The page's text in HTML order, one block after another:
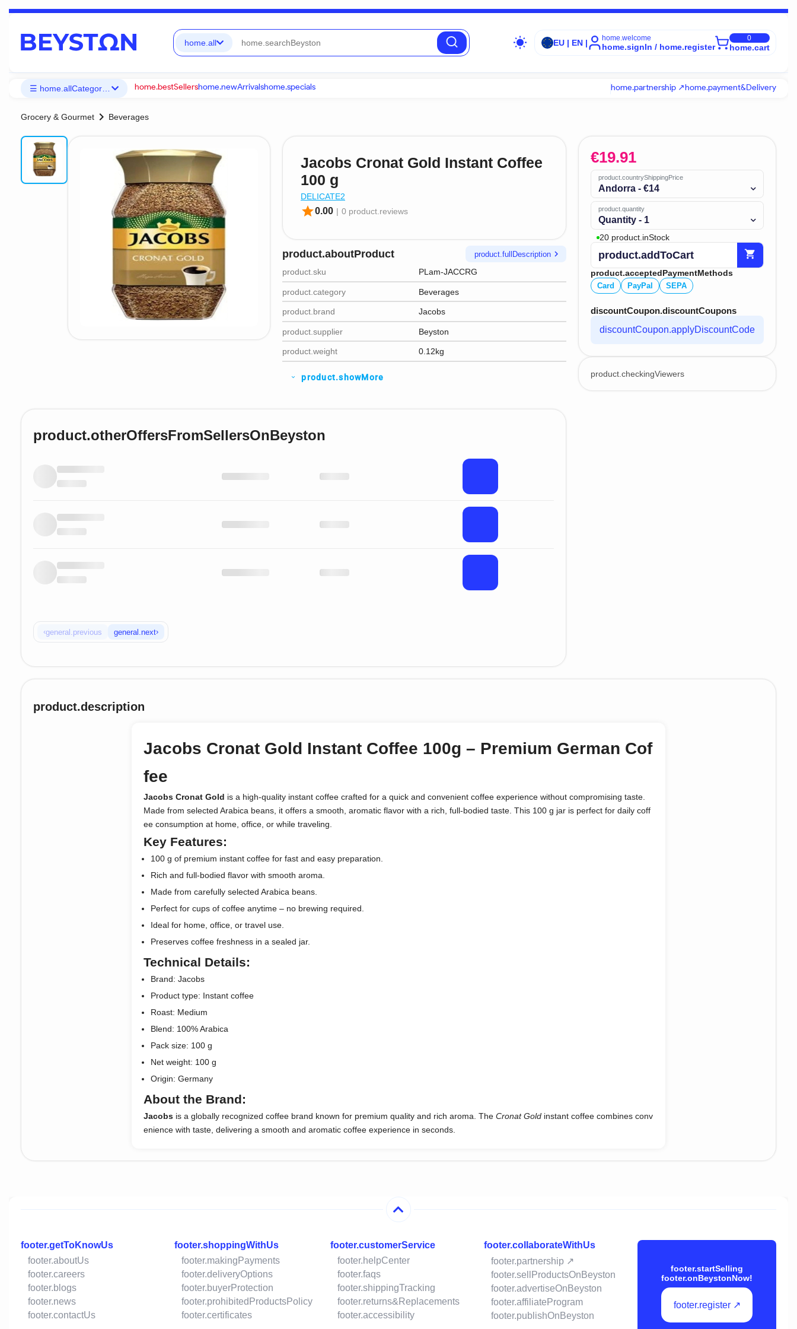
home.all wb_sunny EU | EN | home.welcome
home.signIn / home.register
0
home.cart
☰ home.allCategories home.bestSellershome.newArrivalshome.specials home.partnership ↗home.payment&Delivery
Grocery & Gourmet chevron_right Beverages
Jacobs Cronat Gold Instant Coffee
100 g
DELICATE2
star0.00 | 0 product.reviews
product.aboutProduct product.fullDescription chevron_right
product.sku PLam-JACCRG
product.category Beverages
product.brand Jacobs
product.supplier Beyston
product.weight 0.12kg
expand_more product.showMore
€19.91
product.countryShippingPrice
Andorra - €14
product.quantity
Quantity - 1
20 product.inStock
product.addToCart shopping_cart
product.acceptedPaymentMethods
Card PayPal SEPA
discountCoupon.discountCoupons
discountCoupon.applyDiscountCode
product.checkingViewers
product.otherOffersFromSellersOnBeyston
‹general.previous general.next›
product.description
Jacobs Cronat Gold Instant Coffee 100g – Premium German Cof
fee
Jacobs Cronat Gold is a high-quality instant coffee crafted for a quick and convenient coffee experience without compromising taste.
Made from selected Arabica beans, it offers a smooth, aromatic flavor with a rich, full-bodied taste. This 100 g jar is perfect for daily coff
ee consumption at home, office, or while traveling.
Key Features:
100 g of premium instant coffee for fast and easy preparation.
Rich and full-bodied flavor with smooth aroma.
Made from carefully selected Arabica beans.
Perfect for cups of coffee anytime – no brewing required.
Ideal for home, office, or travel use.
Preserves coffee freshness in a sealed jar.
Technical Details:
Brand: Jacobs
Product type: Instant coffee
Roast: Medium
Blend: 100% Arabica
Pack size: 100 g
Net weight: 100 g
Origin: Germany
About the Brand:
Jacobs is a globally recognized coffee brand known for premium quality and rich aroma. The Cronat Gold instant coffee combines conv
enience with taste, delivering a smooth and aromatic coffee experience in seconds.
footer.getToKnowUs
footer.aboutUs
footer.careers
footer.blogs
footer.news
footer.contactUs
footer.shoppingWithUs
footer.makingPayments
footer.deliveryOptions
footer.buyerProtection
footer.prohibitedProductsPolicy
footer.certificates
footer.customerService
footer.helpCenter
footer.faqs
footer.shippingTracking
footer.returns&Replacements
footer.accessibility
footer.collaborateWithUs
footer.partnership ↗
footer.sellProductsOnBeyston
footer.advertiseOnBeyston
footer.affiliateProgram
footer.publishOnBeyston
footer.startSelling
footer.onBeystonNow!
footer.register ↗